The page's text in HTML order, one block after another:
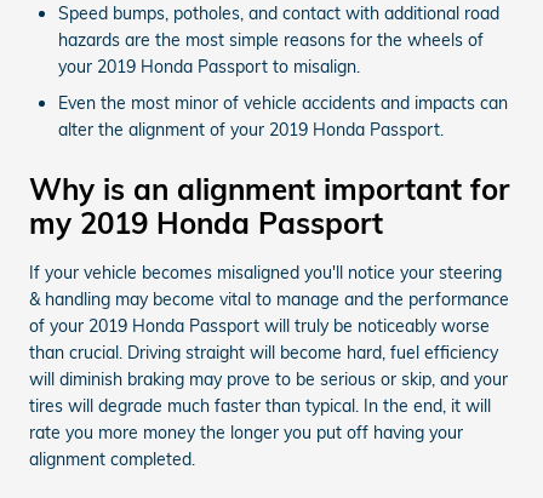
Speed bumps, potholes, and contact with additional road
hazards are the most simple reasons for the wheels of
your 2019 Honda Passport to misalign.
Even the most minor of vehicle accidents and impacts can
alter the alignment of your 2019 Honda Passport.
Why is an alignment important for
my 2019 Honda Passport
If your vehicle becomes misaligned you'll notice your steering
& handling may become vital to manage and the performance
of your 2019 Honda Passport will truly be noticeably worse
than crucial. Driving straight will become hard, fuel efficiency
will diminish braking may prove to be serious or skip, and your
tires will degrade much faster than typical. In the end, it will
rate you more money the longer you put off having your
alignment completed.